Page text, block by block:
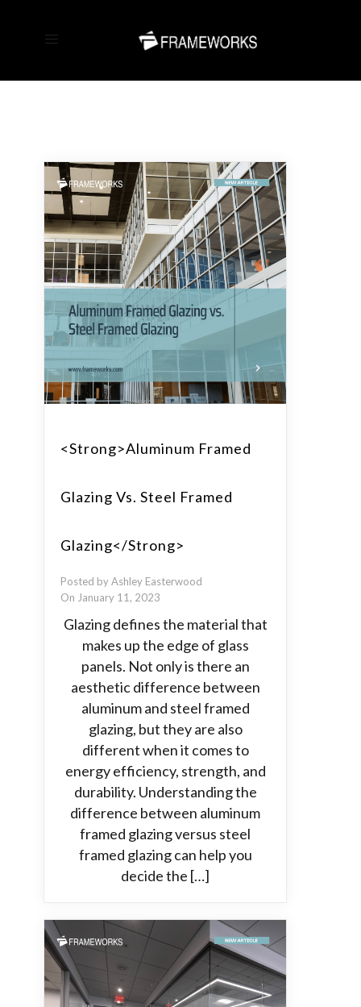
<strong>Aluminum Framed
Glazing Vs. Steel Framed
Glazing</strong>
Posted by Ashley Easterwood
On January 11, 2023
Glazing defines the material that
makes up the edge of glass
panels. Not only is there an
aesthetic difference between
aluminum and steel framed
glazing, but they are also
different when it comes to
energy efficiency, strength, and
durability. Understanding the
difference between aluminum
framed glazing versus steel
framed glazing can help you
decide the […]